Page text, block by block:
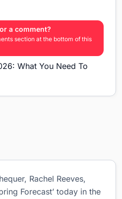
a comment?
section at the bottom of this
Rachel Reeves,
Forecast’ today in the